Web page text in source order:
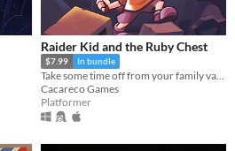
Raider Kid and the Ruby Chest
$7.99 In bundle
Take some time off from your family vacation and delve into ancient ruins!
Cacareco Games
Platformer